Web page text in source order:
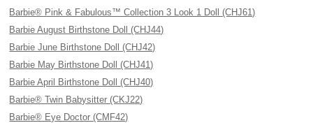
Barbie® Pink & Fabulous™ Collection 3 Look 1 Doll (CHJ61)
Barbie August Birthstone Doll (CHJ44)
Barbie June Birthstone Doll (CHJ42)
Barbie May Birthstone Doll (CHJ41)
Barbie April Birthstone Doll (CHJ40)
Barbie® Twin Babysitter (CKJ22)
Barbie® Eye Doctor (CMF42)